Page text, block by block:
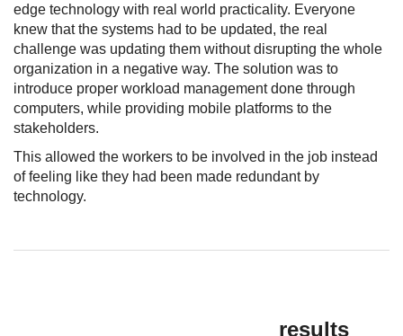
edge technology with real world practicality. Everyone
knew that the systems had to be updated, the real
challenge was updating them without disrupting the whole
organization in a negative way. The solution was to
introduce proper workload management done through
computers, while providing mobile platforms to the
stakeholders.
This allowed the workers to be involved in the job instead
of feeling like they had been made redundant by
technology.
results